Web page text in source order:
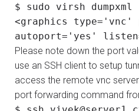
$ sudo virsh
<graphics type='vnc'
autoport='yes'
Please note down the port
use an SSH client to setup
access the remote vnc
port forwarding command